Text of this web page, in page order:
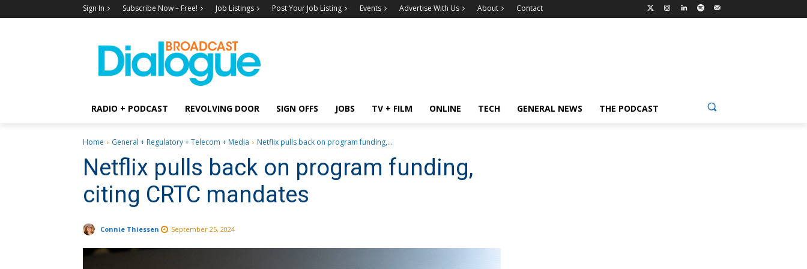
Sign In Subscribe Now – Free! Job Listings Post Your Job Listing Events Advertise With Us About Contact
RADIO + PODCAST REVOLVING DOOR SIGN OFFS JOBS TV + FILM ONLINE TECH GENERAL NEWS THE PODCAST
Home General + Regulatory + Telecom + Media Netflix pulls back on program funding,...
Netflix pulls back on program funding,
citing CRTC mandates
Connie Thiessen September 25, 2024